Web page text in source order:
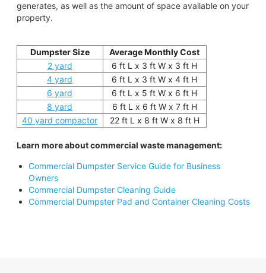
generates, as well as the amount of space available on your
property.
Dumpster Size
Average Monthly Cost
2 yard
6 ft L x 3 ft W x 3 ft H
4 yard
6 ft L x 3 ft W x 4 ft H
6 yard
6 ft L x 5 ft W x 6 ft H
8 yard
6 ft L x 6 ft W x 7 ft H
40 yard compactor
22 ft L x 8 ft W x 8 ft H
Learn more about commercial waste management:
Commercial Dumpster Service Guide for Business
Owners
Commercial Dumpster Cleaning Guide
Commercial Dumpster Pad and Container Cleaning Costs